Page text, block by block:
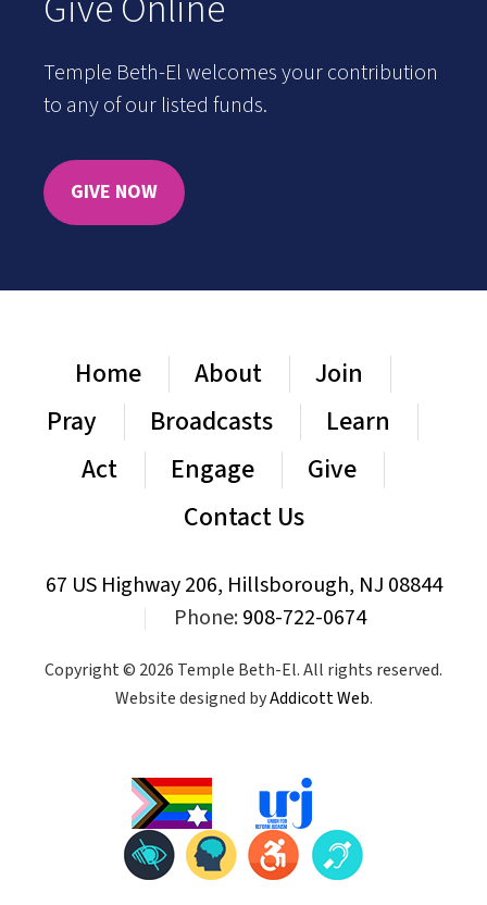
Temple Beth-El welcomes your contribution
to any of our listed funds.
GIVE NOW
Home About
Join
Pray
Broadcasts
Learn
Act
Engage
Give
Contact Us
67 US Highway 206, Hillsborough, NJ 08844
Phone:908-722-0674
Copyright © 2026 Temple Beth-El. All rights reserved.
Website designed byAddicott Web.